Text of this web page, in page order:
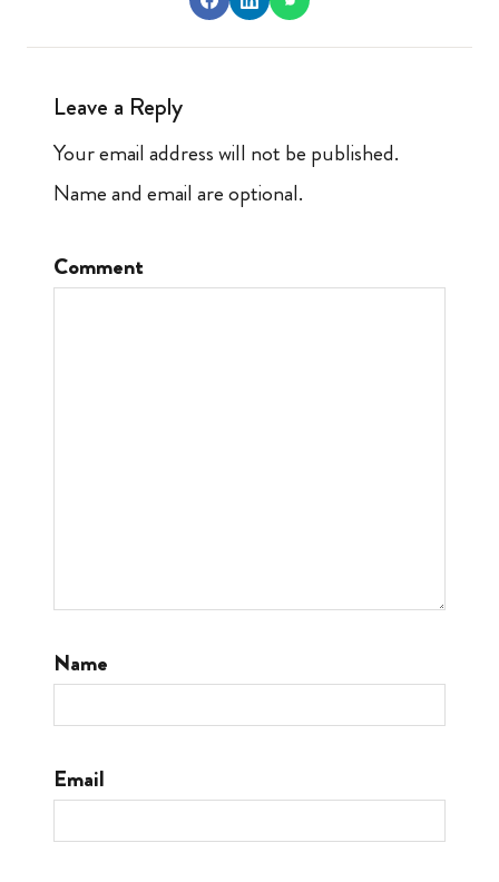
Leave a Reply
Your email address will not be published.
Name and email are optional.
Comment
Name
Email